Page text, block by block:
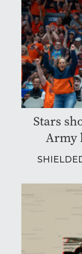
Stars
Army